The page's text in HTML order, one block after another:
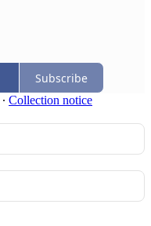
Subscribe
∙ Collection notice